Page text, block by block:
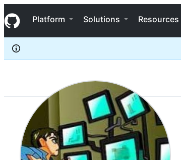
k
i
p
c
e
Navigation Menu
Platform Solutions Resources
aredan